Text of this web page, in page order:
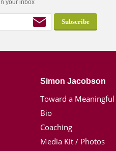
your inbox
Simon Jacobson
Toward a Meaningful
Bio
Coaching
Media Kit / Photos